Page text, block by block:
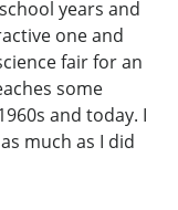
years and
one and
fair for an
some
and today. I
much as I did